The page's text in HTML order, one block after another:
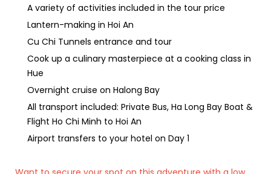
A variety of activities included in the tour price
Lantern-making in Hoi An
Cu Chi Tunnels entrance and tour
Cook up a culinary masterpiece at a cooking class in
Hue
Overnight cruise on Halong Bay
All transport included: Private Bus, Ha Long Bay Boat &
Flight Ho Chi Minh to Hoi An
Airport transfers to your hotel on Day 1